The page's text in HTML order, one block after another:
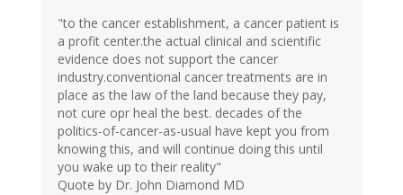
"to the cancer establishment, a cancer patient is
a profit center.the actual clinical and scientific
evidence does not support the cancer
industry.conventional cancer treatments are in
place as the law of the land because they pay,
not cure opr heal the best. decades of the
politics-of-cancer-as-usual have kept you from
knowing this, and will continue doing this until
you wake up to their reality"
Quote by Dr. John Diamond MD